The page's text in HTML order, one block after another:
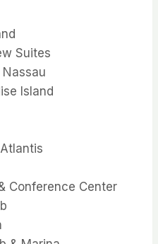
Suites
Island
Conference Center